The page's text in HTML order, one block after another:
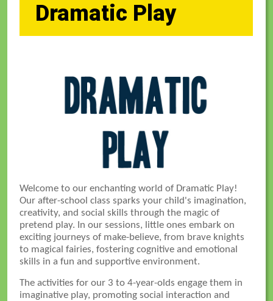
Dramatic Play
Welcome to our enchanting world of Dramatic Play!
Our after-school class sparks your child's imagination,
creativity, and social skills through the magic of
pretend play. In our sessions, little ones embark on
exciting journeys of make-believe, from brave knights
to magical fairies, fostering cognitive and emotional
skills in a fun and supportive environment.
The activities for our 3 to 4-year-olds engage them in
imaginative play, promoting social interaction and